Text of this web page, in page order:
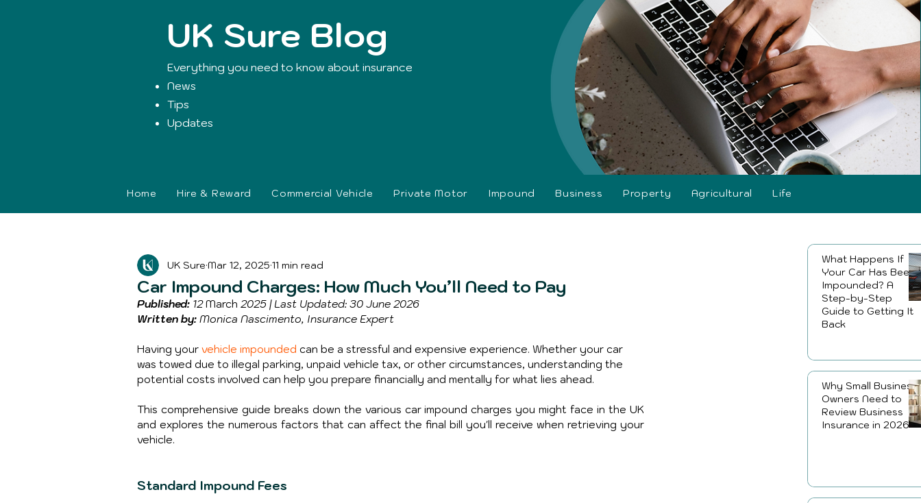
UK Sure Blog
Everything you need to know about insurance
News
Tips
Updates
Home Hire & Reward Commercial Vehicle Private Motor Impound Business Property Agricultural Life
Car Impound Charges: How Much You’ll Need to Pay
UK Sure Mar 12, 2025 11 min read
Published: 12 March 2025 | Last Updated: 30 June 2026
Written by: Monica Nascimento, Insurance Expert
Having your vehicle impounded can be a stressful and expensive experience. Whether your car
was towed due to illegal parking, unpaid vehicle tax, or other circumstances, understanding the
potential costs involved can help you prepare financially and mentally for what lies ahead.
This comprehensive guide breaks down the various car impound charges you might face in the UK
and explores the numerous factors that can affect the final bill you'll receive when retrieving your
vehicle.
Standard Impound Fees
What Happens If
Your Car Has Been
Impounded? A
Step-by-Step
Guide to Getting It
Back
Why Small Business
Owners Need to
Review Business
Insurance in 2026